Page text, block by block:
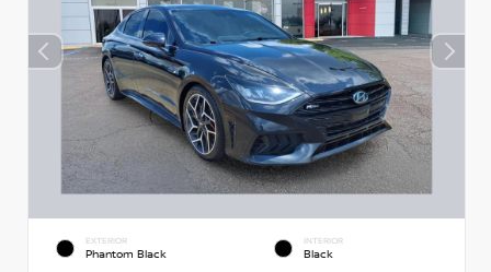
EXTERIOR
Phantom Black
INTERIOR
Black